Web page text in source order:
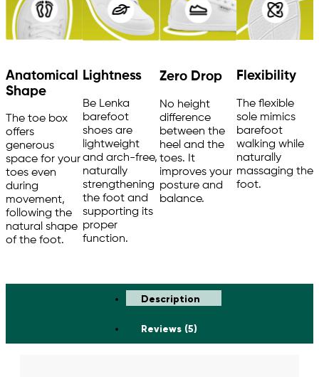
Anatomical
Shape
The toe box
offers
generous
space for your
toes even
during
movement,
following the
natural shape
of the foot.
Lightness
Be Lenka
barefoot
shoes are
lightweight
and arch-free,
naturally
strengthening
the foot and
supporting its
proper
function.
Zero Drop
No height
difference
between the
heel and the
toes. It
improves your
posture and
balance.
Flexibility
The flexible
sole mimics
barefoot
walking while
naturally
massaging the
foot.
Description
Reviews (5)